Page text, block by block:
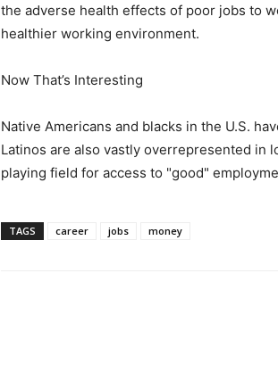
the adverse health effects of poor jobs to
healthier working environment.
Now That’s Interesting
Native Americans and blacks in the U.S.
Latinos are also vastly overrepresented in
playing field for access to "good"
TAGS career jobs money